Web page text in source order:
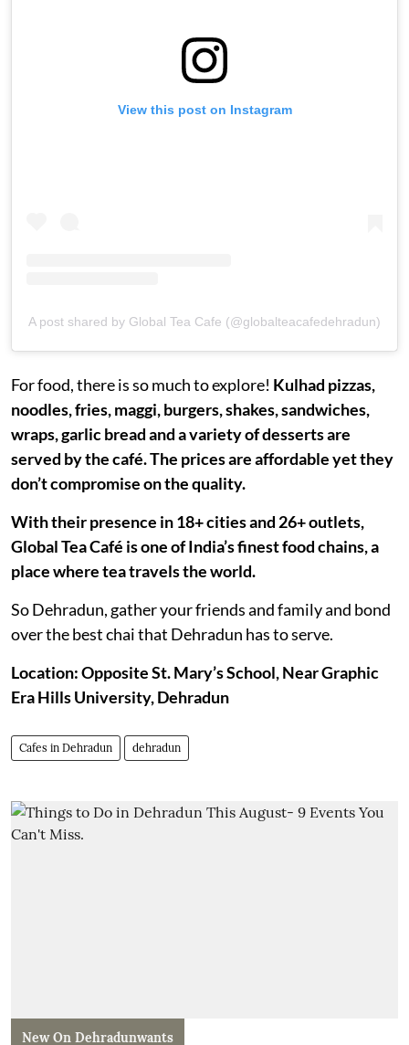
View this post on Instagram
A post shared by Global Tea Cafe (@globalteacafedehradun)
For food, there is so much to explore! Kulhad pizzas,
noodles, fries, maggi, burgers, shakes, sandwiches,
wraps, garlic bread and a variety of desserts are
served by the café. The prices are affordable yet they
don’t compromise on the quality.
With their presence in 18+ cities and 26+ outlets,
Global Tea Café is one of India’s finest food chains, a
place where tea travels the world.
So Dehradun, gather your friends and family and bond
over the best chai that Dehradun has to serve.
Location: Opposite St. Mary’s School, Near Graphic
Era Hills University, Dehradun
Cafes in Dehradun dehradun
New On Dehradunwants